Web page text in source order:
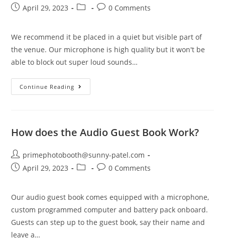
April 29, 2023
0 Comments
We recommend it be placed in a quiet but visible part of
the venue. Our microphone is high quality but it won't be
able to block out super loud sounds…
Continue Reading
How does the Audio Guest Book Work?
primephotobooth@sunny-patel.com
April 29, 2023
0 Comments
Our audio guest book comes equipped with a microphone,
custom programmed computer and battery pack onboard.
Guests can step up to the guest book, say their name and
leave a…